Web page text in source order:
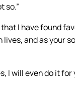
so.”
I have found
and as your
I will even do it for